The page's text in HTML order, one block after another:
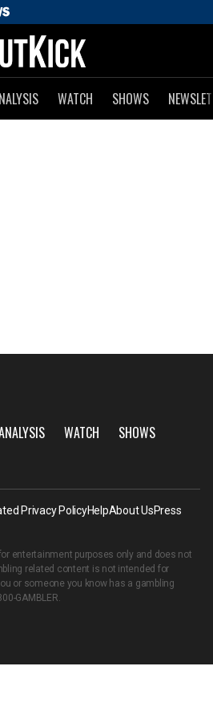
WATCH SHOWS
WATCH
SHOWS
Privacy PolicyHelpAbout UsPress
entertainment purposes only and does not
related content is not intended for
or someone you know has a gambling
GAMBLER.